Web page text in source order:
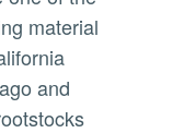
material
and